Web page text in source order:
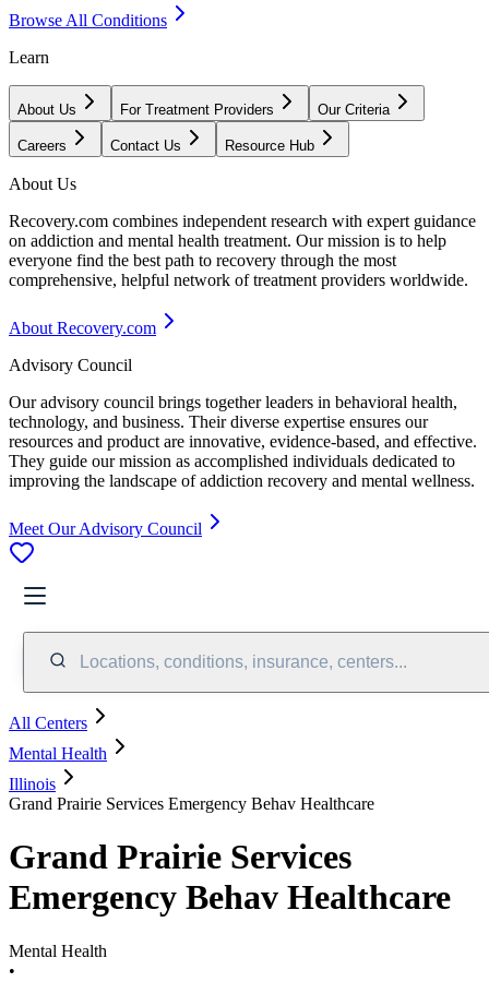
Browse All Conditions
Learn
About Us For Treatment Providers Our Criteria
Careers Contact Us Resource Hub
About Us
Recovery.com combines independent research with expert guidance
on addiction and mental health treatment. Our mission is to help
everyone find the best path to recovery through the most
comprehensive, helpful network of treatment providers worldwide.
About Recovery.com
Advisory Council
Our advisory council brings together leaders in behavioral health,
technology, and business. Their diverse expertise ensures our
resources and product are innovative, evidence-based, and effective.
They guide our mission as accomplished individuals dedicated to
improving the landscape of addiction recovery and mental wellness.
Meet Our Advisory Council
Locations, conditions, insurance, centers...
All Centers
Mental Health
Illinois
Grand Prairie Services Emergency Behav Healthcare
Grand Prairie Services
Emergency Behav Healthcare
Mental Health
•